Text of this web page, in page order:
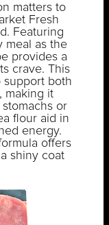
matters to
Fresh
Featuring
meal as the
provides a
crave. This
support both
making it
or
flour aid in
energy.
offers
shiny coat